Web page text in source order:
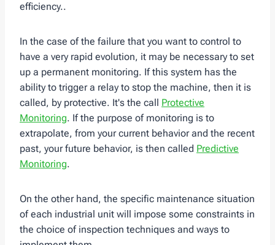
efficiency..
In the case of the failure that you want to control to
have a very rapid evolution, it may be necessary to set
up a permanent monitoring. If this system has the
ability to trigger a relay to stop the machine, then it is
called, by protective. It's the call Protective
Monitoring. If the purpose of monitoring is to
extrapolate, from your current behavior and the recent
past, your future behavior, is then called Predictive
Monitoring.
On the other hand, the specific maintenance situation
of each industrial unit will impose some constraints in
the choice of inspection techniques and ways to